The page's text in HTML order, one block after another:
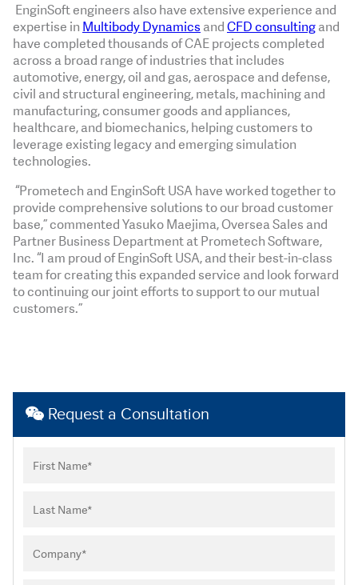
EnginSoft engineers also have extensive experience and
expertise in Multibody Dynamics andCFD consultingand
have completed thousands of CAE projects completed
across a broad range of industries that includes
automotive, energy, oil and gas, aerospace and defense,
civil and structural engineering, metals, machining and
manufacturing, consumer goods and appliances,
healthcare, and biomechanics, helping customers to
leverage existing legacy and emerging simulation
technologies.
“Prometech and EnginSoft USA have worked together to
provide comprehensive solutions to our broad customer
base,” commented Yasuko Maejima, Oversea Sales and
Partner Business Department at Prometech Software,
Inc. “I am proud of EnginSoft USA, and their best-in-class
team for creating this expanded service and look forward
to continuing our joint efforts to support to our mutual
customers.”
Request a Consultation